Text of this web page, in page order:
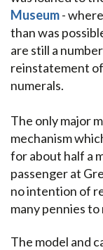
Museum-
than was
are still a
reinstatement
numerals.
The only major
mechanism
for about half a
passenger at
no intention of
many pennies to
The model and